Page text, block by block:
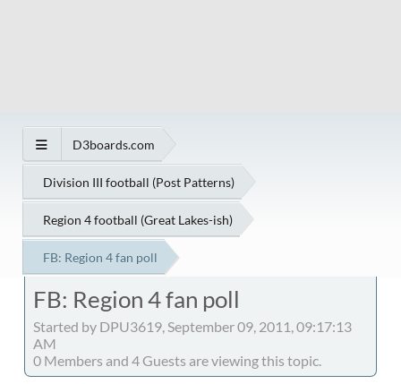
D3boards.com
Division III football (Post Patterns)
Region 4 football (Great Lakes-ish)
FB: Region 4 fan poll
FB: Region 4 fan poll
Started by DPU3619, September 09, 2011, 09:17:13
AM
0 Members and 4 Guests are viewing this topic.